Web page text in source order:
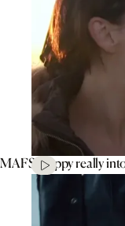
MAFS’ Poppy really